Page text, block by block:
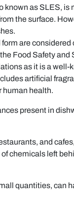
known as SLES,
the surface.
are
Food Safety
as it is a well-
artificial
human health.
present in
and
chemicals left
quantities, can